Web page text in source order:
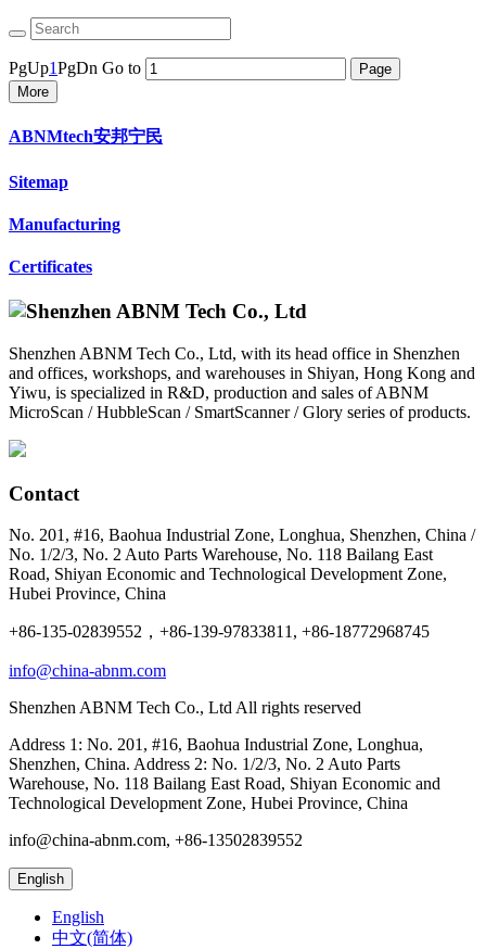
PgUp1PgDn Go to
More
ABNMtech安邦宁民
Sitemap
Manufacturing
Certificates
Shenzhen ABNM Tech Co., Ltd, with its head office in Shenzhen
and offices, workshops, and warehouses in Shiyan, Hong Kong and
Yiwu, is specialized in R&D, production and sales of ABNM
MicroScan / HubbleScan / SmartScanner / Glory series of products.
Contact
No. 201, #16, Baohua Industrial Zone, Longhua, Shenzhen, China /
No. 1/2/3, No. 2 Auto Parts Warehouse, No. 118 Bailang East
Road, Shiyan Economic and Technological Development Zone,
Hubei Province, China
+86-135-02839552，+86-139-97833811, +86-18772968745
info@china-abnm.com
Shenzhen ABNM Tech Co., Ltd All rights reserved
Address 1: No. 201, #16, Baohua Industrial Zone, Longhua,
Shenzhen, China. Address 2: No. 1/2/3, No. 2 Auto Parts
Warehouse, No. 118 Bailang East Road, Shiyan Economic and
Technological Development Zone, Hubei Province, China
info@china-abnm.com, +86-13502839552
English
English
中文(简体)